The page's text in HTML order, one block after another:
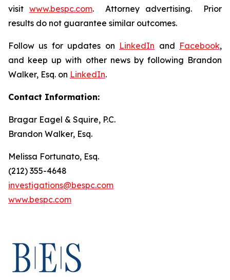
visit www.bespc.com. Attorney advertising. Prior
results do not guarantee similar outcomes.
Follow us for updates on LinkedIn and Facebook,
and keep up with other news by following Brandon
Walker, Esq. on LinkedIn.
Contact Information:
Bragar Eagel & Squire, P.C.
Brandon Walker, Esq.
Melissa Fortunato, Esq.
(212) 355-4648
investigations@bespc.com
www.bespc.com